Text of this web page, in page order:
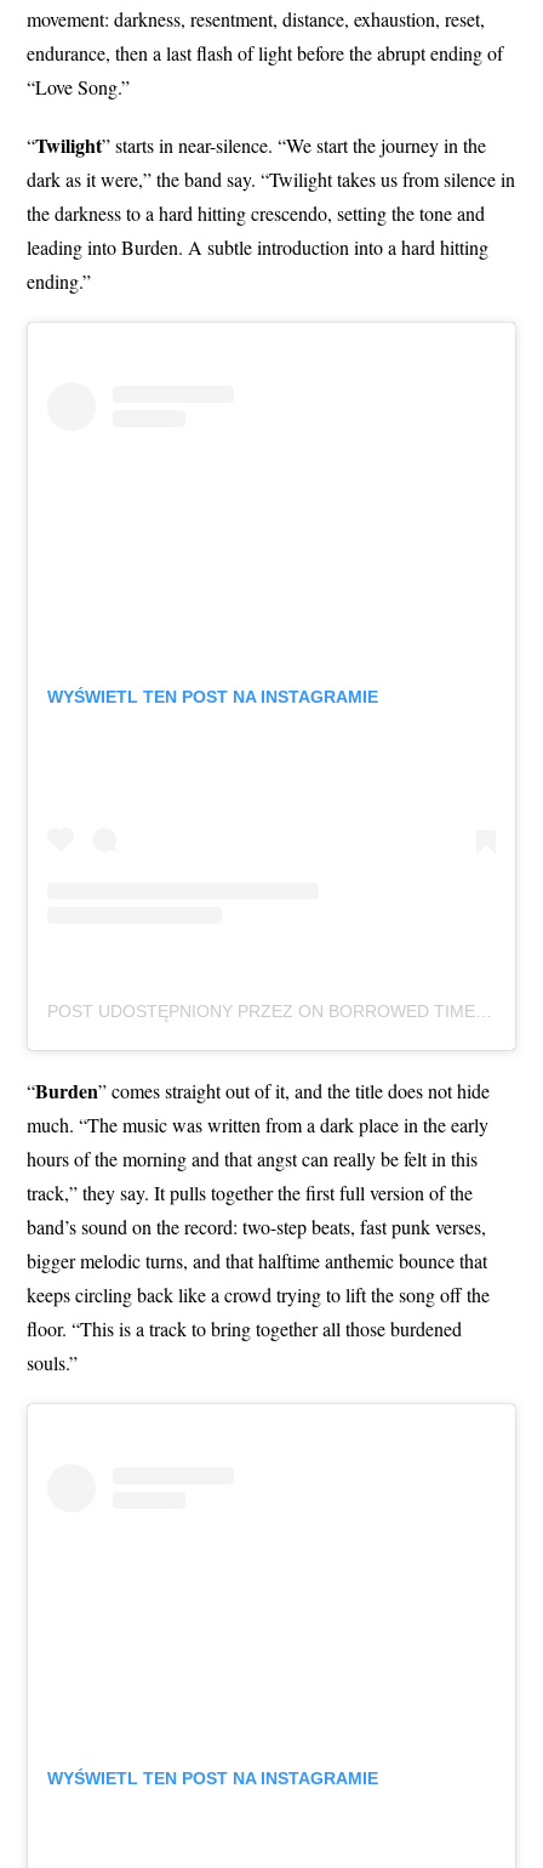
movement: darkness, resentment, distance, exhaustion, reset,
endurance, then a last flash of light before the abrupt ending of
“Love Song.”
“Twilight” starts in near-silence. “We start the journey in the
dark as it were,” the band say. “Twilight takes us from silence in
the darkness to a hard hitting crescendo, setting the tone and
leading into Burden. A subtle introduction into a hard hitting
ending.”
WYŚWIETL TEN POST NA INSTAGRAMIE
POST UDOSTĘPNIONY PRZEZ ON BORROWED TIME (@ONBORROWEDTIMEUK)
“Burden” comes straight out of it, and the title does not hide
much. “The music was written from a dark place in the early
hours of the morning and that angst can really be felt in this
track,” they say. It pulls together the first full version of the
band’s sound on the record: two-step beats, fast punk verses,
bigger melodic turns, and that halftime anthemic bounce that
keeps circling back like a crowd trying to lift the song off the
floor. “This is a track to bring together all those burdened
souls.”
WYŚWIETL TEN POST NA INSTAGRAMIE